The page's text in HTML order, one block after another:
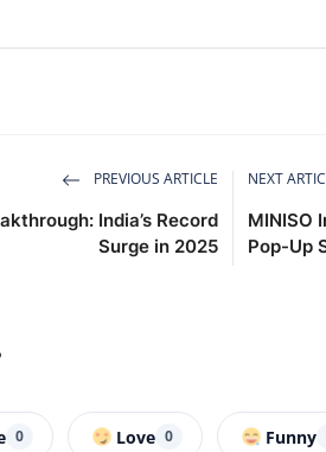
PREVIOUS ARTICLE
India’s Record
Surge in 2025
NEXT
MINISO
Pop-Up
0 Love 0 Funny